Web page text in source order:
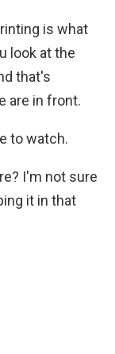
is what
look at the
that's
are in front.
to watch.
I'm not sure
it in that